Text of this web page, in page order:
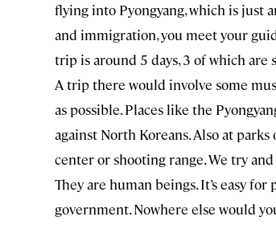
flying into Pyongyang, which is just
and immigration, you meet your
trip is around 5 days, 3 of which are
A trip there would involve some
as possible. Places like the
against North Koreans. Also at
center or shooting range. We try
They are human beings. It’s easy
government. Nowhere else would